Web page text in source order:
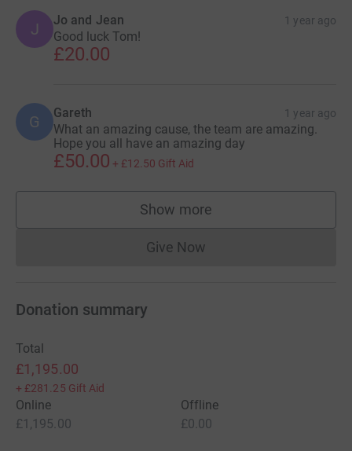
J Jo and Jean 1 year ago
Good luck Tom!
£20.00
G Gareth 1 year ago
What an amazing cause, the team are amazing.
Hope you all have an amazing day
£50.00 + £12.50 Gift Aid
Show more
supporters
Give NowDonations cannot currently
Donation summary
Total
£1,195.00
+ £281.25 Gift Aid
Online
£1,195.00
Offline
£0.00